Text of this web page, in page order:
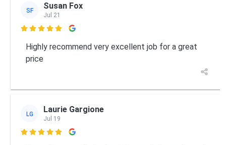
SF Susan Fox
Jul 21

Highly recommend very excellent job for a great
price
LG Laurie Gargione
Jul 19
